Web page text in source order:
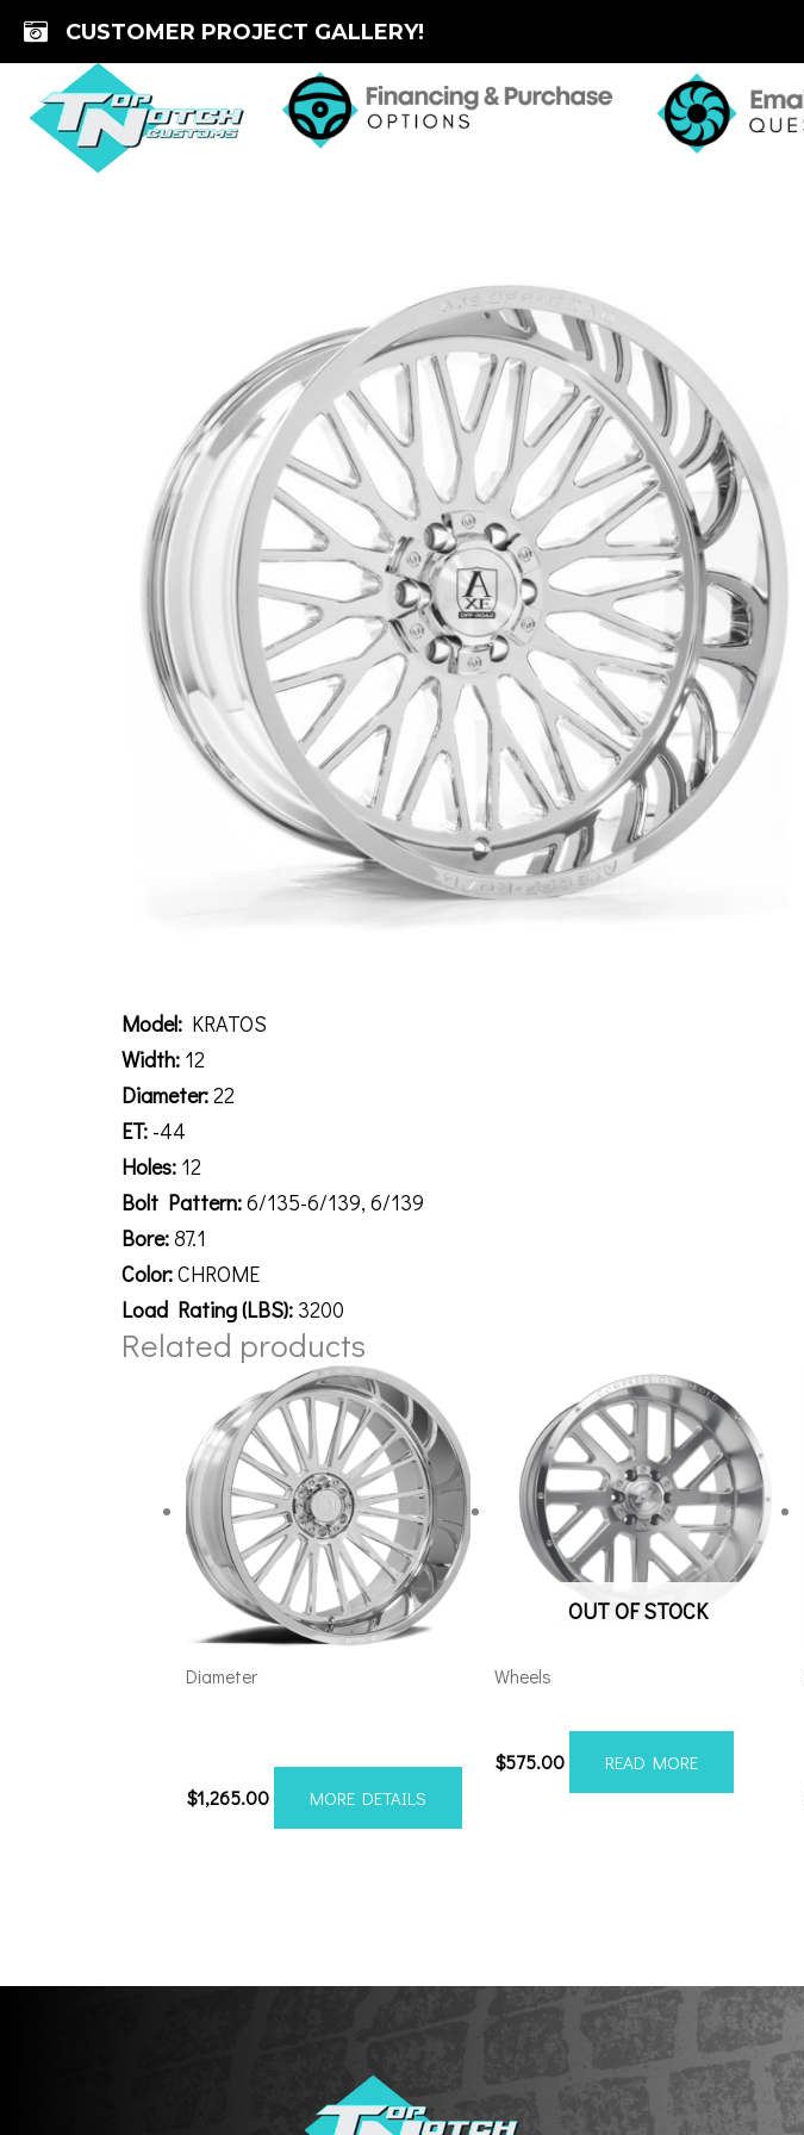
Skip
content
CUSTOMER PROJECT GALLERY!
Model: KRATOS
Width: 12
Diameter:22
ET: -44
Holes: 12
Bolt Pattern:6/135-6/139, 6/139
Bore:87.1
Color:CHROME
Load Rating (LBS): 3200
Related products
Diameter
$1,265.00 MORE DETAILS
OUT OF STOCK
Wheels
$575.00 READ MORE